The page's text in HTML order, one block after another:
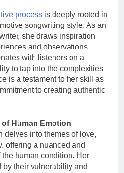
process is deeply rooted in
songwriting style. As an
she draws inspiration
and observations,
with listeners on a
to tap into the complexities
is a testament to her skill as
to creating authentic
Human Emotion
delves into themes of love,
offering a nuanced and
human condition. Her
by their vulnerability and